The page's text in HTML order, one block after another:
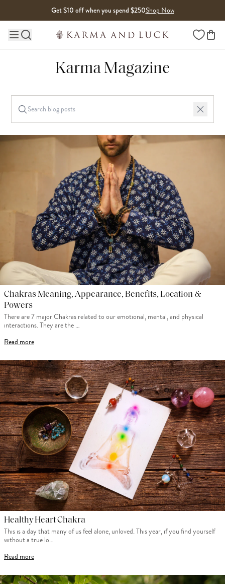
Get $10 off when you spend $250Shop Now
Main site navigation Wishlist
Karma Magazine
Chakras Meaning, Appearance, Benefits, Location &
Powers
There are 7 major Chakras related to our emotional, mental, and physical
interactions. They are the …
Read more
Healthy Heart Chakra
This is a day that many of us feel alone, unloved. This year, if you find yourself
without a true lo…
Read more